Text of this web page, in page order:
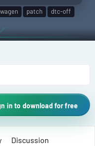
patch dtc-off
in to download for free
Discussion